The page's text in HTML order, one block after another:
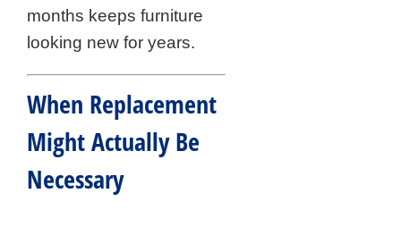
months keeps furniture
looking new for years.
When Replacement
Might Actually Be
Necessary